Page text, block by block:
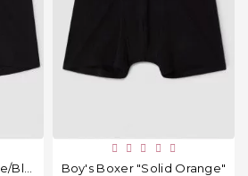
Boy's Boxer "Solid Orange"